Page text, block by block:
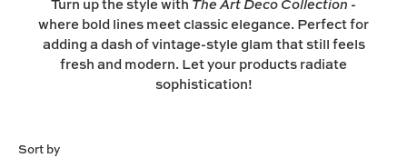
Turn up the style with The Art Deco Collection -
where bold lines meet classic elegance. Perfect for
adding a dash of vintage-style glam that still feels
fresh and modern. Let your products radiate
sophistication!
Sort by